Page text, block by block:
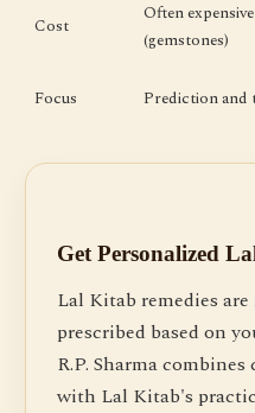
Cost
Often expensive
(gemstones)
Focus Prediction and
Get Personalized
Lal Kitab remedies
prescribed based on
R.P. Sharma
with Lal Kitab's